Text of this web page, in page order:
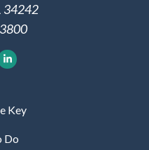
34242
Key
Do